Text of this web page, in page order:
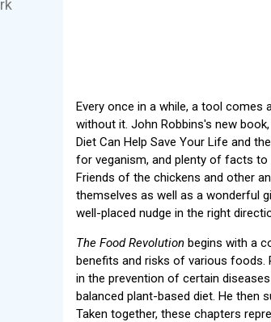
Every once in a while, a tool
without it. John Robbins's new book,
Diet Can Help Save Your Life and
for veganism, and plenty of facts
Friends of the chickens and other
themselves as well as a wonderful
well-placed nudge in the right
The Food Revolution begins with a
benefits and risks of various
in the prevention of certain
balanced plant-based diet. He then
Taken together, these chapters